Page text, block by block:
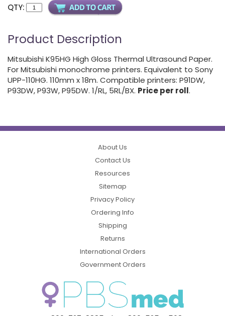
QTY:
Product Description
Mitsubishi K95HG High Gloss Thermal Ultrasound Paper.
For Mitsubishi monochrome printers. Equivalent to Sony
UPP-110HG. 110mm x 18m. Compatible printers: P91DW,
P93DW, P93W, P95DW. 1/RL, 5RL/BX. Price per roll.
About Us
Contact Us
Resources
Sitemap
Privacy Policy
Ordering Info
Shipping
Returns
International Orders
Government Orders